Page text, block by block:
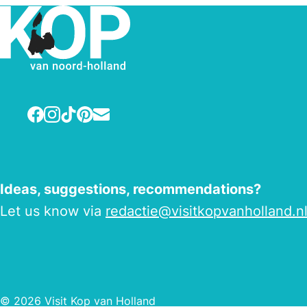
Facebook
Instagram
TikTok
Pinterest
E-mail
Ideas, suggestions, recommendations?
Let us know via redactie@visitkopvanholland.nl
© 2026 Visit Kop van Holland